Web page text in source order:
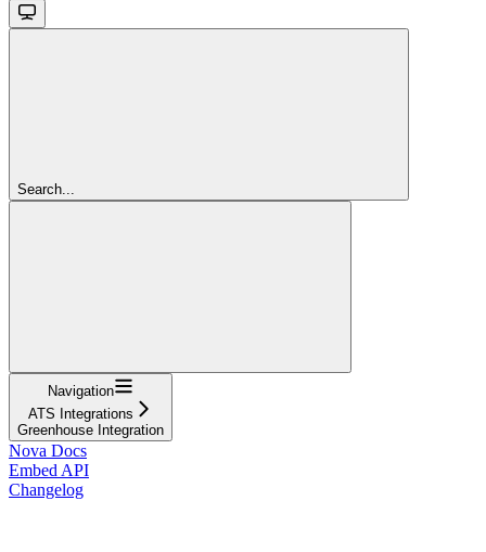
Search...
Navigation
ATS Integrations
Greenhouse Integration
Nova Docs
Embed API
Changelog